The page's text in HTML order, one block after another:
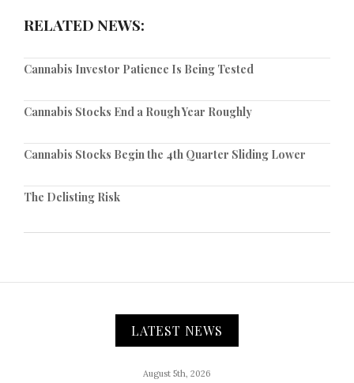
RELATED NEWS:
Cannabis Investor Patience Is Being Tested
Cannabis Stocks End a Rough Year Roughly
Cannabis Stocks Begin the 4th Quarter Sliding Lower
The Delisting Risk
LATEST NEWS
August 5th, 2026